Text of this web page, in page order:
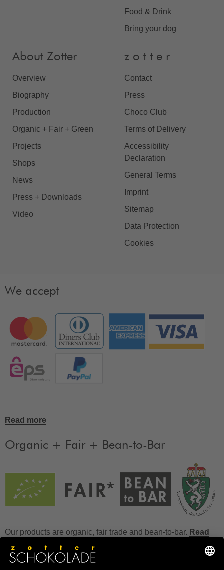
Food & Drink
Bring your dog
About Zotter
Overview
Biography
Production
Organic + Fair + Green
Projects
Shops
News
Press + Downloads
Video
z o t t e r
Contact
Press
Choco Club
Terms of Delivery
Accessibility
Declaration
General Terms
Imprint
Sitemap
Data Protection
Cookies
We accept
Read more
Organic + Fair + Bean-to-Bar
Our products are organic, fair trade and bean-to-bar. Read